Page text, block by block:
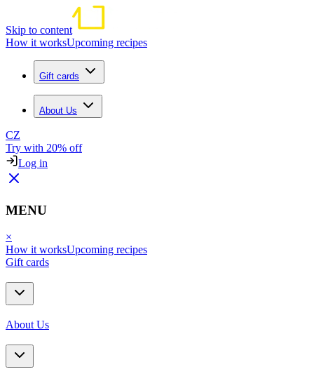
Skip to content
How it worksUpcoming recipes
Gift cards
About Us
CZ
Try with 20% off
Log in
MENU
×
How it worksUpcoming recipes
Gift cards
About Us